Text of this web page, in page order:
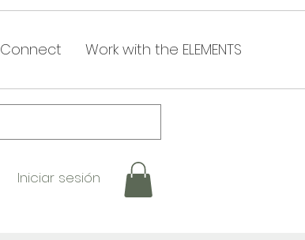
Connect Work with the ELEMENTS
Iniciar sesión